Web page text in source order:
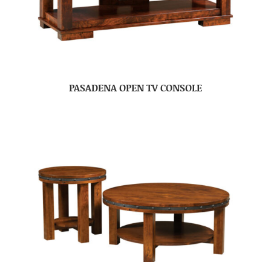
PASADENA OPEN TV CONSOLE